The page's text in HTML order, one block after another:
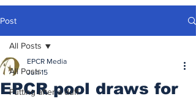
Post
All Posts
Putting after a duff
All Posts
EPCR pool draws for
EPCR Media
Jun 15